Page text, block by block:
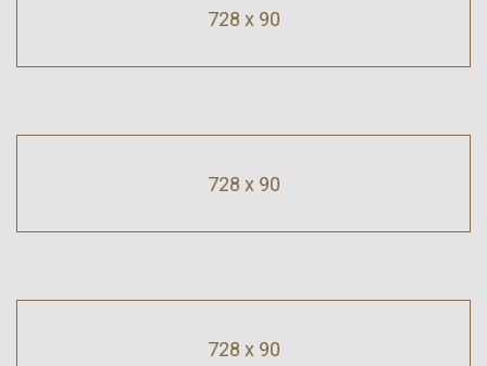
728 x 90
728 x 90
728 x 90